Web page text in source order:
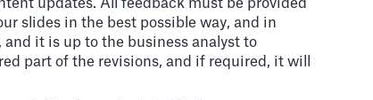
updates. All feedback must be provided
slides in the best possible way, and in
it is up to the business analyst to
part of the revisions, and if required, it will